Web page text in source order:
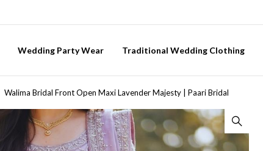
Wedding Party Wear Traditional Wedding Clothing
Walima Bridal Front Open Maxi Lavender Majesty | Paari Bridal